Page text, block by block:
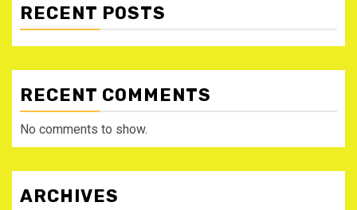
RECENT POSTS
RECENT COMMENTS
No comments to show.
ARCHIVES